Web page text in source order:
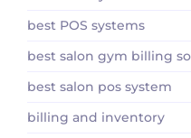
best POS systems
best salon gym billing
best salon pos system
billing and inventory